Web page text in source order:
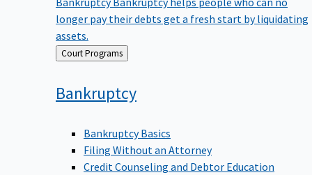
longer pay their debts get a fresh start by liquidating
assets.
Back Court Programs
Bankruptcy
Bankruptcy Basics
Filing Without an Attorney
Credit Counseling and Debtor Education